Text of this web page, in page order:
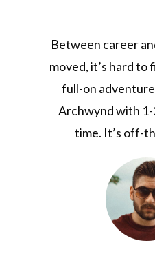
Between career
moved, it’s hard to
full-on
Archwynd with
time. It’s off-